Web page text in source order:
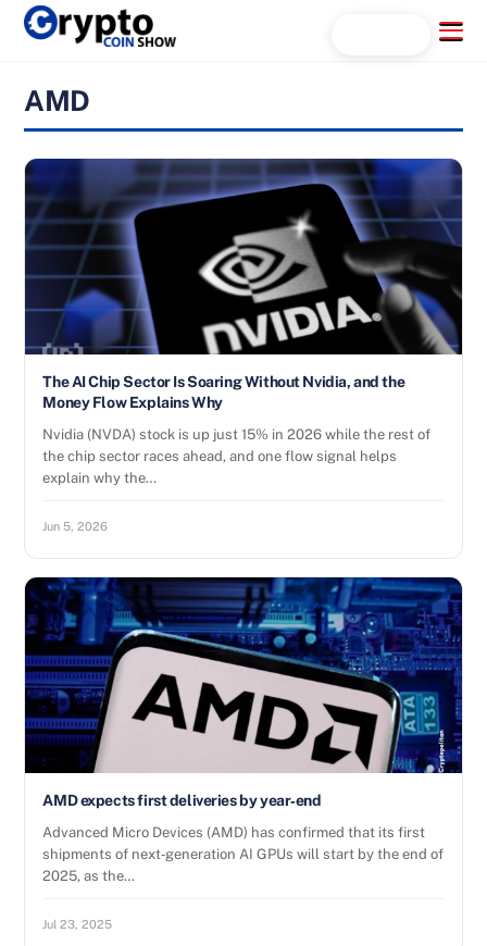
Skip
Menu
AMD
The AI Chip Sector Is Soaring Without Nvidia, and the
Money Flow Explains Why
Nvidia (NVDA) stock is up just 15% in 2026 while the rest of
the chip sector races ahead, and one flow signal helps
explain why the…
Jun 5, 2026
AMD expects first deliveries by year‑end
Advanced Micro Devices (AMD) has confirmed that its first
shipments of next‑generation AI GPUs will start by the end of
2025, as the…
Jul 23, 2025